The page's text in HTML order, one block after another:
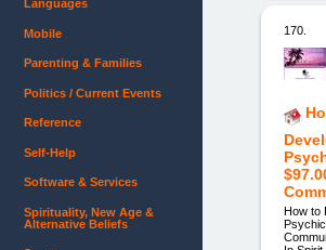
170.
How to
Languages
Mobile
Parenting & Families
Politics / Current Events
Reference
Self-Help
Software & Services
Spirituality, New Age &
Alternative Beliefs